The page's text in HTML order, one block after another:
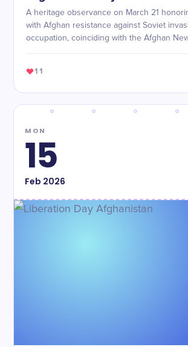
A heritage observance on March 21
with Afghan resistance against Soviet
occupation, coinciding with the Afghan
11
MON
15
Feb 2026